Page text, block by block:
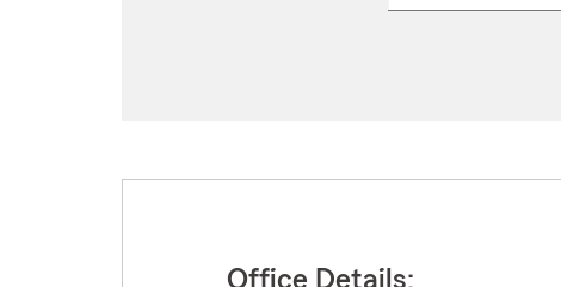
Office Details: